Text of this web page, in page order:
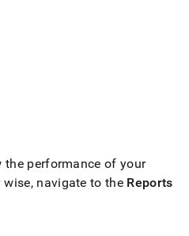
the performance of your
navigate to the Reports